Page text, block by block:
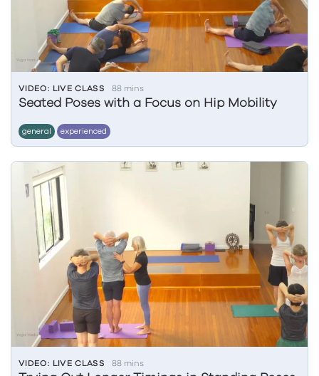
VIDEO: LIVE CLASS 88 mins
Seated Poses with a Focus on Hip Mobility
general experienced
VIDEO: LIVE CLASS 88 mins